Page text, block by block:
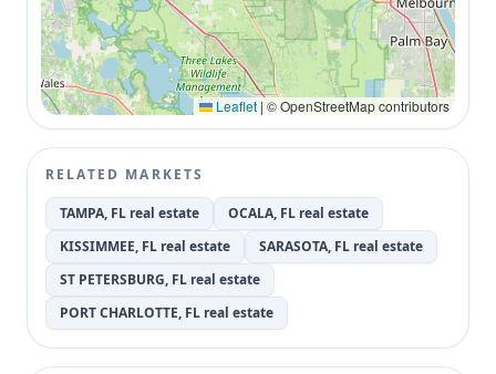
Leaflet |© OpenStreetMap contributors
RELATED MARKETS
TAMPA, FL real estate
OCALA, FL real estate
KISSIMMEE, FL real estate
SARASOTA, FL real estate
ST PETERSBURG, FL real estate
PORT CHARLOTTE, FL real estate